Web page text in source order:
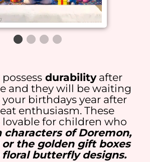
durabilityafter
and they will be waiting
birthdays year after
enthusiasm. These
lovable for children who
characters of Doremon,
the golden gift boxes
floral butterfly designs.